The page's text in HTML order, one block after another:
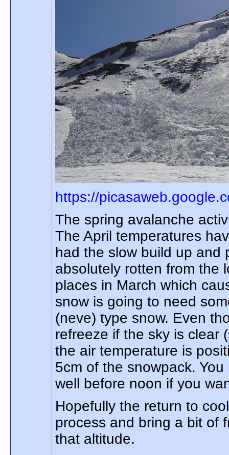
https://
The spring avalanche
The April temperatures
had the slow build up and
absolutely rotten from the
places in March which
snow is going to need
(neve) type snow. Even
refreeze if the sky is clear
the air temperature is
5cm of the snowpack.
well before noon if you
Hopefully the return to
process and bring a bit of
that altitude.